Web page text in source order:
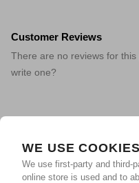
WE USE COOKIES
We use first-party and third-
online store is used and to
Customer Reviews
There are no reviews for
write one?